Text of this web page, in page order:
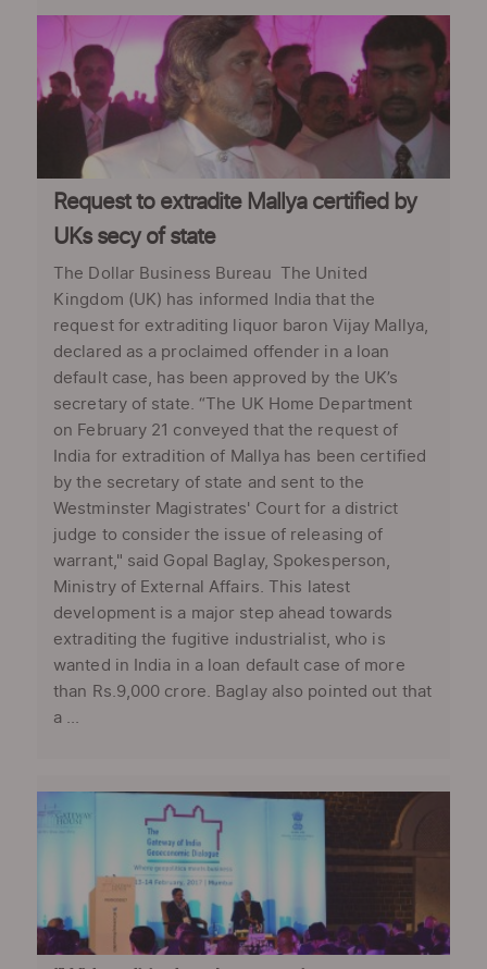
Request to extradite Mallya certified by
UKs secy of state
The Dollar Business Bureau The United
Kingdom (UK) has informed India that the
request for extraditing liquor baron Vijay Mallya,
declared as a proclaimed offender in a loan
default case, has been approved by the UK’s
secretary of state. “The UK Home Department
on February 21 conveyed that the request of
India for extradition of Mallya has been certified
by the secretary of state and sent to the
Westminster Magistrates' Court for a district
judge to consider the issue of releasing of
warrant," said Gopal Baglay, Spokesperson,
Ministry of External Affairs. This latest
development is a major step ahead towards
extraditing the fugitive industrialist, who is
wanted in India in a loan default case of more
than Rs.9,000 crore. Baglay also pointed out that
a ...